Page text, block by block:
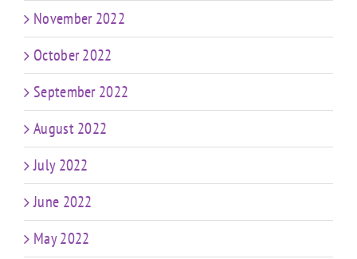
November 2022
October 2022
September 2022
August 2022
July 2022
June 2022
May 2022